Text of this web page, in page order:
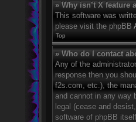
» Why isn’t X feature
This software was
please visit the phpBB
Top
» Who do I contact
Any of the
response then you
f2s.com, etc.), the
and cannot in any way
legal (cease and
software of phpBB